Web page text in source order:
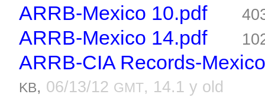
ARRB-Mexico 10.pdf
ARRB-Mexico 14.pdf
ARRB-CIA Records-
KB, 06/13/12 GMT, 14.1 y old